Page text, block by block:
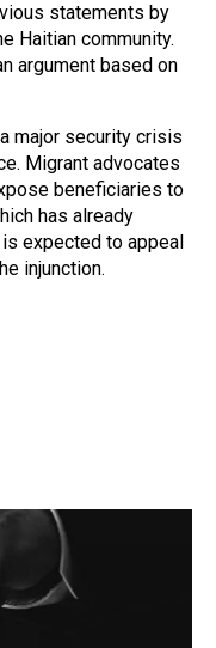
statements by
Haitian community.
argument based on
major security crisis
Migrant advocates
beneficiaries to
has already
expected to appeal
injunction.